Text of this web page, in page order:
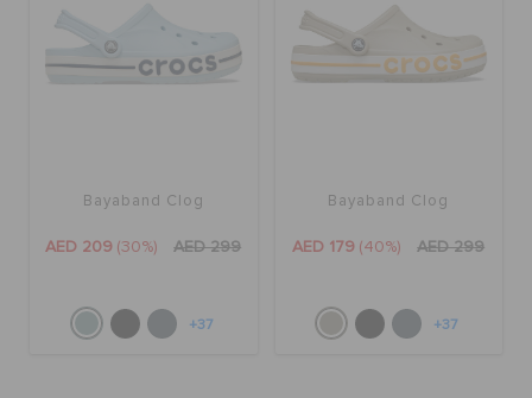
Bayaband Clog
AED 209 (30%) AED 299
+37
Bayaband Clog
AED 179 (40%) AED 299
+37